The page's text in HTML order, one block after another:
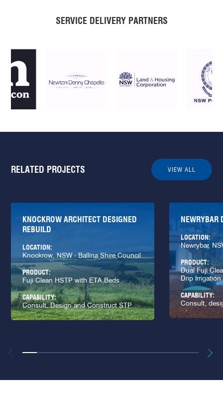
SERVICE DELIVERY PARTNERS
RELATED PROJECTS VIEW ALL
KNOCKROW ARCHITECT DESIGNED
REBUILD
LOCATION:
Knockrow, NSW - Ballina Shire Council
PRODUCT:
Fuji Clean HSTP with ETA Beds
CAPABILITY:
Consult, Design and Construct STP
NEWRYBAR
LOCATION:
Newrybar,
PRODUCT:
Dual Fuji
Drip Irrigation
CAPABILITY:
Consult,